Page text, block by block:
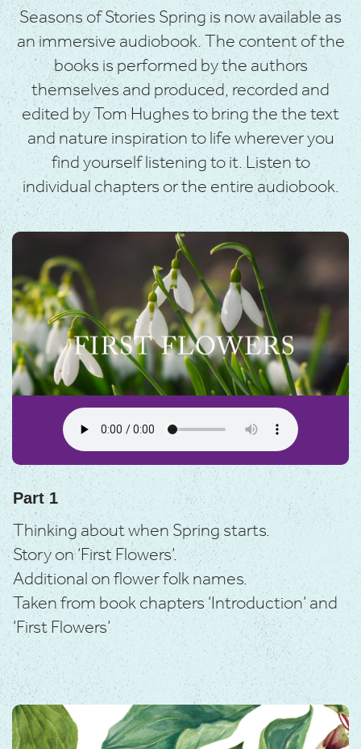
Seasons of Stories Spring is now available as
an immersive audiobook. The content of the
books is performed by the authors
themselves and produced, recorded and
edited by Tom Hughes to bring the the text
and nature inspiration to life wherever you
find yourself listening to it. Listen to
individual chapters or the entire audiobook.
Part 1
Thinking about when Spring starts.
Story on ‘First Flowers’.
Additional on flower folk names.
Taken from book chapters ‘Introduction’ and
‘First Flowers’